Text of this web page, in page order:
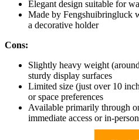
Elegant design suitable for
Made by Fengshuibringluck
a decorative holder
Cons:
Slightly heavy weight
sturdy display surfaces
Limited size (just over 10
or space preferences
Available primarily through
immediate access or in-